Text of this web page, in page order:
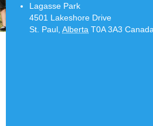
Lagasse Park
4501 Lakeshore Drive
St. Paul, Alberta T0A 3A3